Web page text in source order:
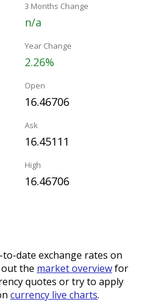
3 Months Change
n/a
Year Change
2.26%
Open
16.46706
Ask
16.45111
High
16.46706
date exchange rates on
out the market overviewfor
quotes or try to apply
currency live charts.